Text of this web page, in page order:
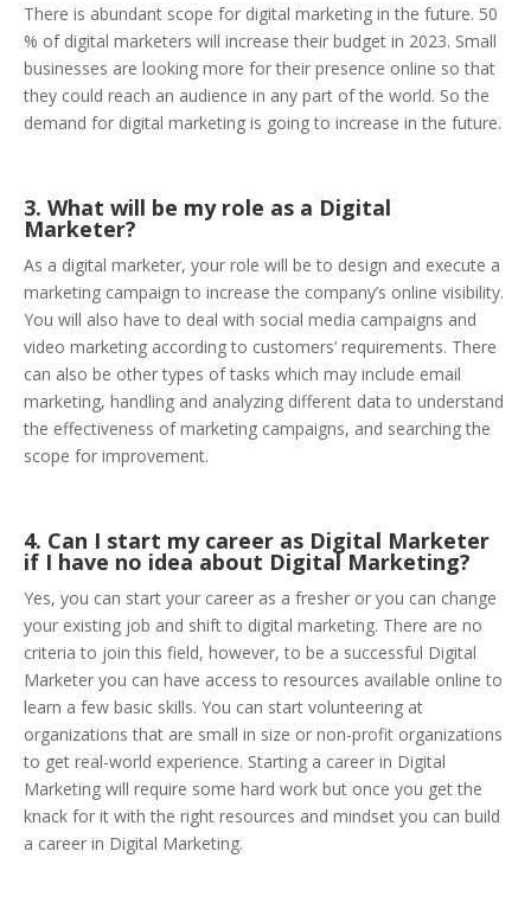
There is abundant scope for digital marketing in the future. 50
% of digital marketers will increase their budget in 2023. Small
businesses are looking more for their presence online so that
they could reach an audience in any part of the world. So the
demand for digital marketing is going to increase in the future.
3. What will be my role as a Digital
Marketer?
As a digital marketer, your role will be to design and execute a
marketing campaign to increase the company’s online visibility.
You will also have to deal with social media campaigns and
video marketing according to customers’ requirements. There
can also be other types of tasks which may include email
marketing, handling and analyzing different data to understand
the effectiveness of marketing campaigns, and searching the
scope for improvement.
4. Can I start my career as Digital Marketer
if I have no idea about Digital Marketing?
Yes, you can start your career as a fresher or you can change
your existing job and shift to digital marketing. There are no
criteria to join this field, however, to be a successful Digital
Marketer you can have access to resources available online to
learn a few basic skills. You can start volunteering at
organizations that are small in size or non-profit organizations
to get real-world experience. Starting a career in Digital
Marketing will require some hard work but once you get the
knack for it with the right resources and mindset you can build
a career in Digital Marketing.